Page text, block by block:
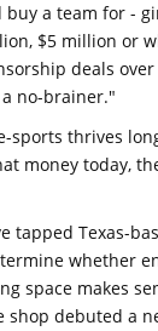
a team for -
$5 million or
deals
no-brainer."
sports thrives
money today,
tapped Texas-
whether
space makes
shop debuted a